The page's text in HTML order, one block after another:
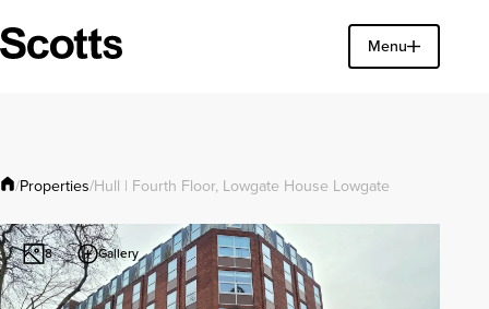
Menu
Close
/Properties/Hull | Fourth Floor, Lowgate House Lowgate
8 Gallery